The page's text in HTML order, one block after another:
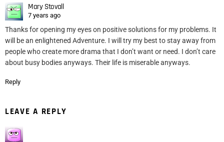
Mary Stovall
7 years ago
Thanks for opening my eyes on positive solutions for my problems. It
will be an enlightened Adventure. I will try my best to stay away from
people who create more drama that I don’t want or need. I don’t care
about busy bodies anyways. Their life is miserable anyways.
Reply
LEAVE A REPLY